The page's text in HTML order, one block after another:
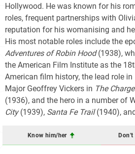
Hollywood. He was known for his
roles, frequent partnerships with
reputation for his womanising and
His most notable roles include the
Adventures of Robin Hood(1938),
the American Film Institute as the
American film history, the lead role in
Major Geoffrey Vickers in The
(1936), and the hero in a number of
City(1939), Santa Fe Trail(1940),
Know him/her Don't